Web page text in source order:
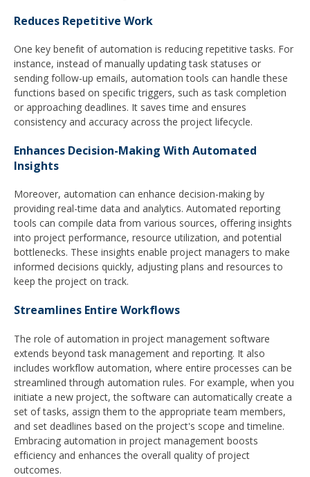
Reduces Repetitive Work
One key benefit of automation is reducing repetitive tasks. For
instance, instead of manually updating task statuses or
sending follow-up emails, automation tools can handle these
functions based on specific triggers, such as task completion
or approaching deadlines. It saves time and ensures
consistency and accuracy across the project lifecycle.
Enhances Decision-Making With Automated
Insights
Moreover, automation can enhance decision-making by
providing real-time data and analytics. Automated reporting
tools can compile data from various sources, offering insights
into project performance, resource utilization, and potential
bottlenecks. These insights enable project managers to make
informed decisions quickly, adjusting plans and resources to
keep the project on track.
Streamlines Entire Workflows
The role of automation in project management software
extends beyond task management and reporting. It also
includes workflow automation, where entire processes can be
streamlined through automation rules. For example, when you
initiate a new project, the software can automatically create a
set of tasks, assign them to the appropriate team members,
and set deadlines based on the project's scope and timeline.
Embracing automation in project management boosts
efficiency and enhances the overall quality of project
outcomes.